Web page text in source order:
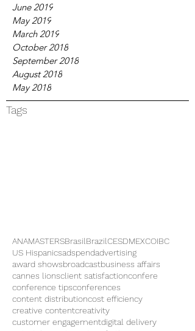
June 2019
May 2019
March 2019
October 2018
September 2018
August 2018
May 2018
Tags
ANAMASTERSBrasilBrazilCESDMEXCOIBC
US Hispanicsadspendadvertising
award showsbroadcastbusiness affairs
cannes lionsclient satisfactionconfere
conference tipsconferences
content distributioncost efficiency
creative contentcreativity
customer engagementdigital delivery